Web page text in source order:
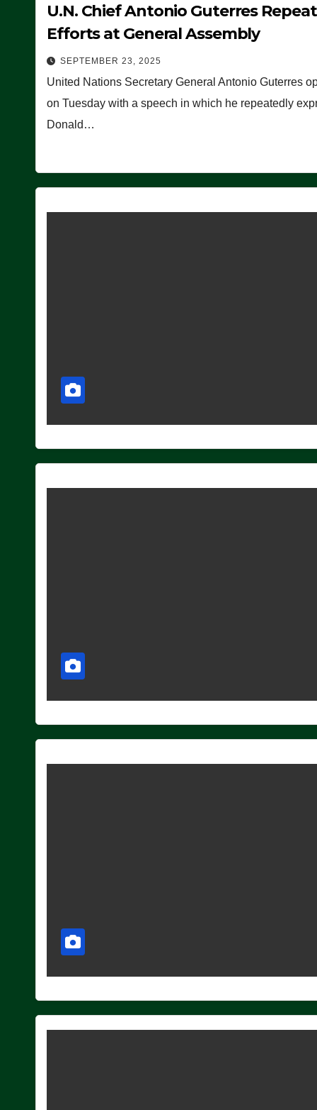
U.N. Chief Antonio Guterres
Efforts at General Assembly
SEPTEMBER 23, 2025
United Nations Secretary General Antonio Guterres
on Tuesday with a speech in which he repeatedly
Donald…